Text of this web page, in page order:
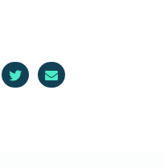
TwitterMail